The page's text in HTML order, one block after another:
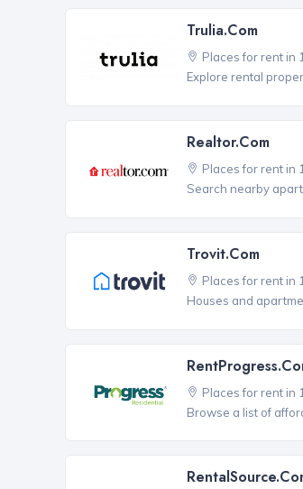
Trulia.com
Places for rent in
Explore rental
Realtor.com
Places for rent in
Search nearby
Trovit.com
Places for rent in
Houses and
Places for rent in
Browse a list of